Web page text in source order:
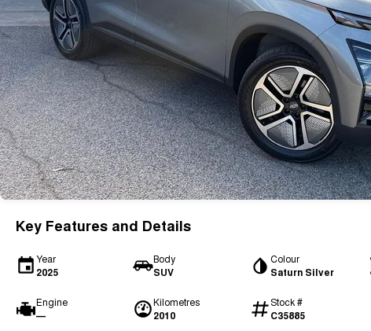
Key Features and Details
Year
2025
Body
SUV
Colour
Saturn Silver
Engine
—
Kilometres
2010
Stock #
C35885